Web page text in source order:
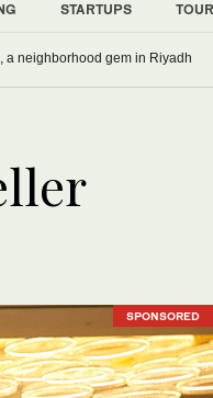
STARTUPS
a neighborhood gem in Riyadh
SPONSORED